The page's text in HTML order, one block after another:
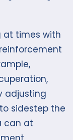
at times with
adjusting
sidestep the
can at